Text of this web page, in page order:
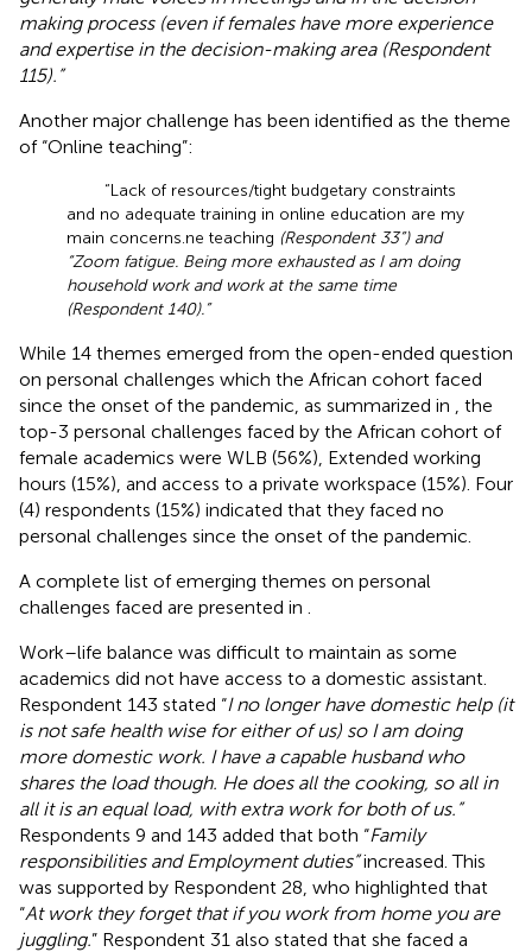
making process (even if females have more experience
and expertise in the decision-making area (Respondent
115).”
Another major challenge has been identified as the theme
of “Online teaching”:
“Lack of resources/tight budgetary constraints
and no adequate training in online education are my
main concerns.ne teaching (Respondent 33”) and
“Zoom fatigue. Being more exhausted as I am doing
household work and work at the same time
(Respondent 140).”
While 14 themes emerged from the open-ended question
on personal challenges which the African cohort faced
since the onset of the pandemic, as summarized in
, the
top-3 personal challenges faced by the African cohort of
female academics were WLB (56%), Extended working
hours (15%), and access to a private workspace (15%). Four
(4) respondents (15%) indicated that they faced no
personal challenges since the onset of the pandemic.
A complete list of emerging themes on personal
challenges faced are presented in
Work–life balance was difficult to maintain as some
academics did not have access to a domestic assistant.
Respondent 143 stated “I no longer have domestic help (it
is not safe health wise for either of us) so I am doing
more domestic work. I have a capable husband who
shares the load though. He does all the cooking, so all in
all it is an equal load, with extra work for both of us.”
Respondents 9 and 143 added that both “Family
responsibilities and Employment duties”increased. This
was supported by Respondent 28, who highlighted that
“At work they forget that if you work from home you are
juggling.” Respondent 31 also stated that she faced a